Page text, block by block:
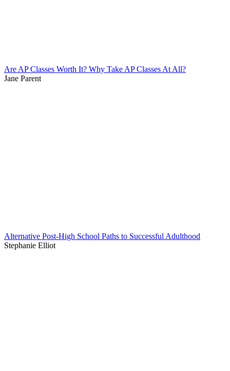
Are AP Classes Worth It? Why Take AP Classes At All?
Jane Parent
Alternative Post-High School Paths to Successful Adulthood
Stephanie Elliot